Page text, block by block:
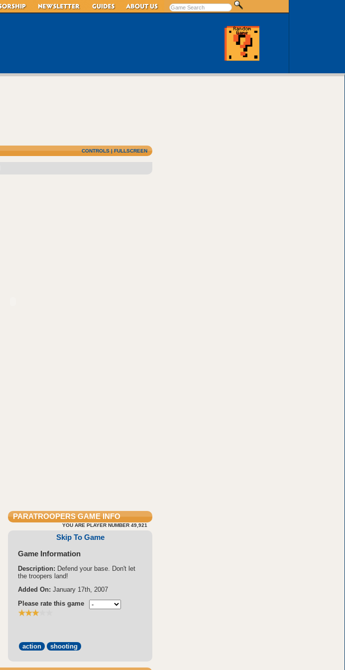
CONTROLS|FULLSCREEN
PARATROOPERSGAME INFO
YOU ARE PLAYER NUMBER 49,921
Skip To Game
Game Information
Description: Defend your base. Don't let
the troopers land!
Added On: January 17th, 2007
Please rate this game
action shooting